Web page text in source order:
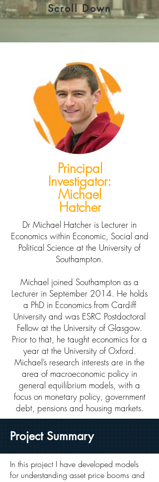
Scroll Down
Principal
Investigator:
Michael
Hatcher
Dr Michael Hatcher is Lecturer in
Economics within Economic, Social and
Political Science at the University of
Southampton.
Michael joined Southampton as a
Lecturer in September 2014. He holds
a PhD in Economics from Cardiff
University and was ESRC Postdoctoral
Fellow at the University of Glasgow.
Prior to that, he taught economics for a
year at the University of Oxford.
Michael’s research interests are in the
area of macroeconomic policy in
general equilibrium models, with a
focus on monetary policy, government
debt, pensions and housing markets.
Project Summary
In this project I have developed models
for understanding asset price booms and